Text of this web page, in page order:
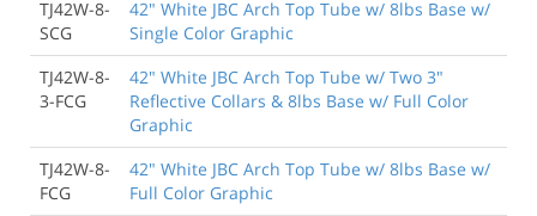
TJ42W-8-
SCG
42" White JBC Arch Top Tube w/ 8lbs Base w/
Single Color Graphic
TJ42W-8-
3-FCG
42" White JBC Arch Top Tube w/ Two 3"
Reflective Collars & 8lbs Base w/ Full Color
Graphic
TJ42W-8-
FCG
42" White JBC Arch Top Tube w/ 8lbs Base w/
Full Color Graphic